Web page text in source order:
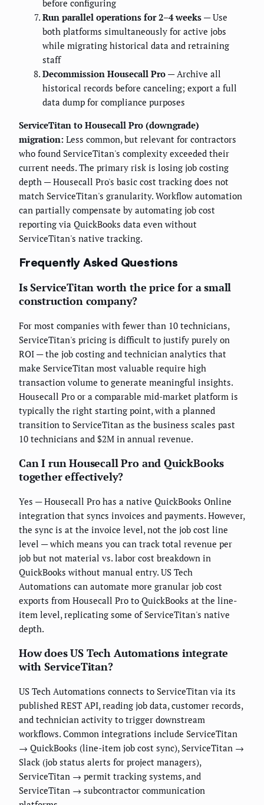
before configuring
Run parallel operations for 2–4 weeks — Use
both platforms simultaneously for active jobs
while migrating historical data and retraining
staff
Decommission Housecall Pro — Archive all
historical records before canceling; export a full
data dump for compliance purposes
ServiceTitan to Housecall Pro (downgrade)
migration: Less common, but relevant for contractors
who found ServiceTitan's complexity exceeded their
current needs. The primary risk is losing job costing
depth — Housecall Pro's basic cost tracking does not
match ServiceTitan's granularity. Workflow automation
can partially compensate by automating job cost
reporting via QuickBooks data even without
ServiceTitan's native tracking.
Frequently Asked Questions
Is ServiceTitan worth the price for a small
construction company?
For most companies with fewer than 10 technicians,
ServiceTitan's pricing is difficult to justify purely on
ROI — the job costing and technician analytics that
make ServiceTitan most valuable require high
transaction volume to generate meaningful insights.
Housecall Pro or a comparable mid-market platform is
typically the right starting point, with a planned
transition to ServiceTitan as the business scales past
10 technicians and $2M in annual revenue.
Can I run Housecall Pro and QuickBooks
together effectively?
Yes — Housecall Pro has a native QuickBooks Online
integration that syncs invoices and payments. However,
the sync is at the invoice level, not the job cost line
level — which means you can track total revenue per
job but not material vs. labor cost breakdown in
QuickBooks without manual entry. US Tech
Automations can automate more granular job cost
exports from Housecall Pro to QuickBooks at the line-
item level, replicating some of ServiceTitan's native
depth.
How does US Tech Automations integrate
with ServiceTitan?
US Tech Automations connects to ServiceTitan via its
published REST API, reading job data, customer records,
and technician activity to trigger downstream
workflows. Common integrations include ServiceTitan
→ QuickBooks (line-item job cost sync), ServiceTitan →
Slack (job status alerts for project managers),
ServiceTitan → permit tracking systems, and
ServiceTitan → subcontractor communication